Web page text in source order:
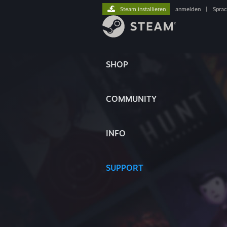
SHOP
COMMUNITY
INFO
SUPPORT
Steam installieren anmelden